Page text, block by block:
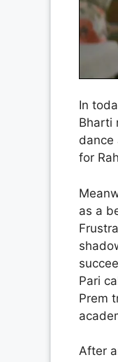
In
Bharti
dance
for
as a
Pari
Prem
After